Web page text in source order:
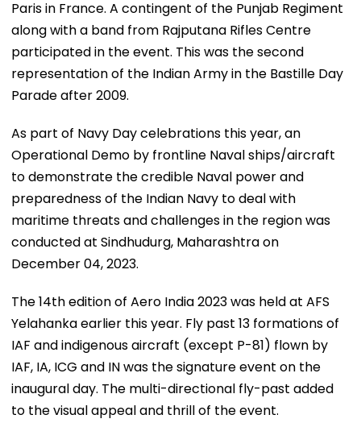
Paris in France. A contingent of the Punjab Regiment
along with a band from Rajputana Rifles Centre
participated in the event. This was the second
representation of the Indian Army in the Bastille Day
Parade after 2009.
As part of Navy Day celebrations this year, an
Operational Demo by frontline Naval ships/aircraft
to demonstrate the credible Naval power and
preparedness of the Indian Navy to deal with
maritime threats and challenges in the region was
conducted at Sindhudurg, Maharashtra on
December 04, 2023.
The 14th edition of Aero India 2023 was held at AFS
Yelahanka earlier this year. Fly past 13 formations of
IAF and indigenous aircraft (except P-81) flown by
IAF, IA, ICG and IN was the signature event on the
inaugural day. The multi-directional fly-past added
to the visual appeal and thrill of the event.